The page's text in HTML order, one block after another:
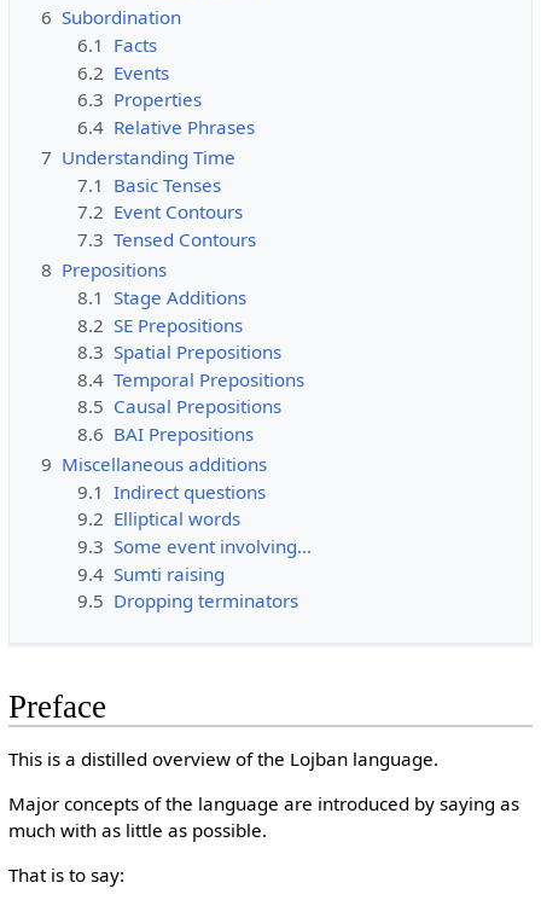
6 Subordination
6.1 Facts
6.2 Events
6.3 Properties
6.4 Relative Phrases
7 Understanding Time
7.1 Basic Tenses
7.2 Event Contours
7.3 Tensed Contours
8 Prepositions
8.1 Stage Additions
8.2 SE Prepositions
8.3 Spatial Prepositions
8.4 Temporal Prepositions
8.5 Causal Prepositions
8.6 BAI Prepositions
9 Miscellaneous additions
9.1 Indirect questions
9.2 Elliptical words
9.3 Some event involving…
9.4 Sumti raising
9.5 Dropping terminators
Preface
This is a distilled overview of the Lojban language.
Major concepts of the language are introduced by saying as
much with as little as possible.
That is to say: